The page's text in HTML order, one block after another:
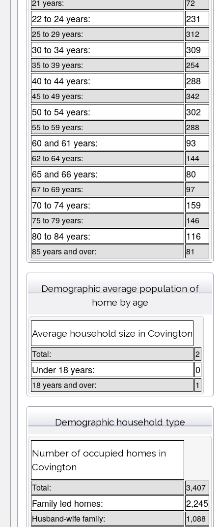
21 years: 72
22 to 24 years: 231
25 to 29 years: 312
30 to 34 years: 309
35 to 39 years: 254
40 to 44 years: 288
45 to 49 years: 342
50 to 54 years: 302
55 to 59 years: 288
60 and 61 years: 93
62 to 64 years: 144
65 and 66 years: 80
67 to 69 years: 97
70 to 74 years: 159
75 to 79 years: 146
80 to 84 years: 116
85 years and over: 81
Demographic average population of
home by age
Average household size in Covington
Total: 2
Under 18 years: 0
18 years and over: 1
Demographic household type
Number of occupied homes in
Covington
Total: 3,407
Family led homes: 2,245
Husband-wife family: 1,088